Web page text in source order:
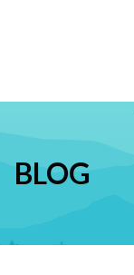
BLOG